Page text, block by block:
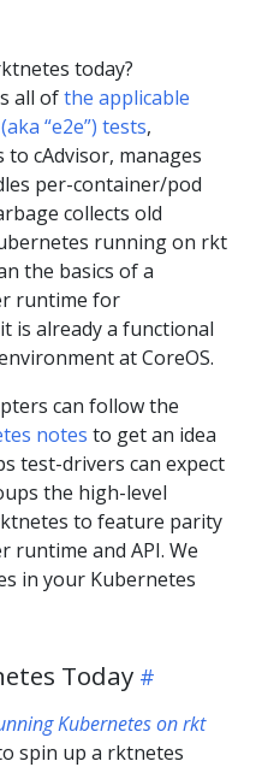
today?
all ofthe applicable
“e2e”) tests,
cAdvisor, manages
per-container/pod
collects old
running on rkt
the basics of a
runtime for
is already a functional
at CoreOS.
can follow the
notes to get an idea
test-drivers can expect
the high-level
to feature parity
runtime and API. We
in your Kubernetes
Today
Kubernetes on rkt
spin up a rktnetes